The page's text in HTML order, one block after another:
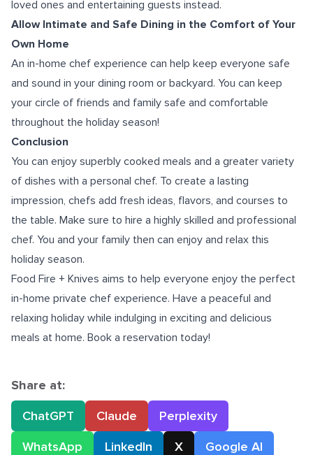
loved ones and entertaining guests instead.
Allow Intimate and Safe Dining in the Comfort of Your
Own Home
An in-home chef experience can help keep everyone safe
and sound in your dining room or backyard. You can keep
your circle of friends and family safe and comfortable
throughout the holiday season!
Conclusion
You can enjoy superbly cooked meals and a greater variety
of dishes with a personal chef. To create a lasting
impression, chefs add fresh ideas, flavors, and courses to
the table. Make sure to hire a highly skilled and professional
chef. You and your family then can enjoy and relax this
holiday season.
Food Fire + Knives aims to help everyone enjoy the perfect
in-home private chef experience. Have a peaceful and
relaxing holiday while indulging in exciting and delicious
meals at home. Book a reservation today!
Share at:
ChatGPT
Claude
Perplexity
WhatsApp
LinkedIn X Google AI